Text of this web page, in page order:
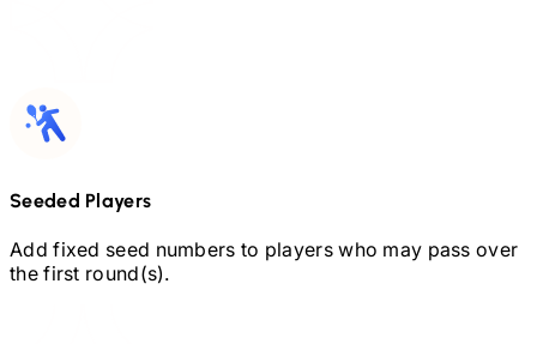
Seeded Players
Add fixed seed numbers to players who may pass over
the first round(s).